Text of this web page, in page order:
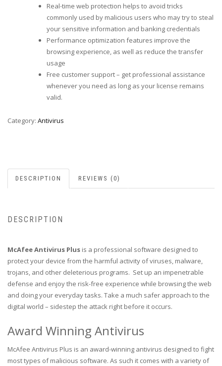
Real-time web protection helps to avoid tricks
commonly used by malicious users who may try to steal
your sensitive information and banking credentials
Performance optimization features improve the
browsing experience, as well as reduce the transfer
usage
Free customer support – get professional assistance
whenever you need as long as your license remains
valid.
Category: Antivirus
DESCRIPTION REVIEWS (0)
DESCRIPTION
McAfee Antivirus Plus is a professional software designed to
protect your device from the harmful activity of viruses, malware,
trojans, and other deleterious programs. Set up an impenetrable
defense and enjoy the risk-free experience while browsing the web
and doing your everyday tasks. Take a much safer approach to the
digital world – sidestep the attack right before it occurs.
Award Winning Antivirus
McAfee Antivirus Plus is an award-winning antivirus designed to fight
most types of malicious software. As such it comes with a variety of